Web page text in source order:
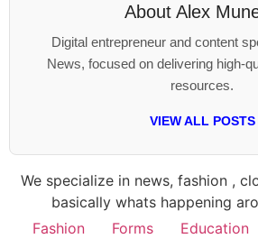
About Alex
Digital entrepreneur and content
News, focused on delivering high-
resources.
VIEW ALL POSTS
We specialize in news, fashion ,
basically whats happening
Fashion
Forms Education